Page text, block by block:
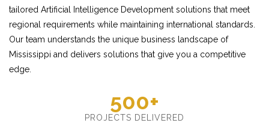
tailored Artificial Intelligence Development solutions that meet
regional requirements while maintaining international standards.
Our team understands the unique business landscape of
Mississippi and delivers solutions that give you a competitive
edge.
500+
PROJECTS DELIVERED